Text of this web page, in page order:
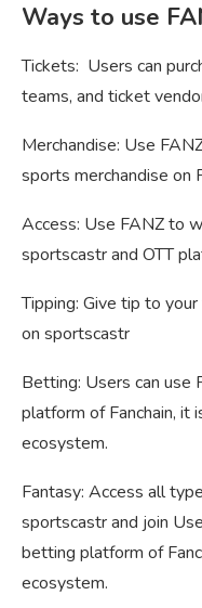
Ways to use
Tickets: Users can
teams, and ticket
Merchandise: Use
sports merchandise on
Access: Use FANZ to
sportscastr and OTT
Tipping: Give tip to
on sportscastr
Betting: Users can use
platform of Fanchain, it
ecosystem.
Fantasy: Access all
sportscastr and join
betting platform of
ecosystem.